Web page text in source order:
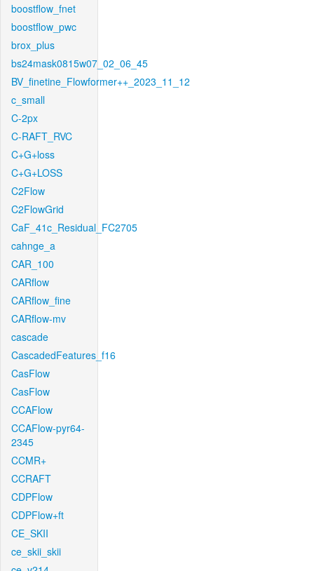
boostflow_fnet
boostflow_pwc
brox_plus
bs24mask0815w07_02_06_45
BV_finetine_Flowformer++_2023_11_12
c_small
C-2px
C-RAFT_RVC
C+G+loss
C+G+LOSS
C2Flow
C2FlowGrid
CaF_41c_Residual_FC2705
cahnge_a
CAR_100
CARflow
CARflow_fine
CARflow-mv
cascade
CascadedFeatures_f16
CasFlow
CasFlow
CCAFlow
CCAFlow-pyr64-
2345
CCMR+
CCRAFT
CDPFlow
CDPFlow+ft
CE_SKII
ce_skii_skii